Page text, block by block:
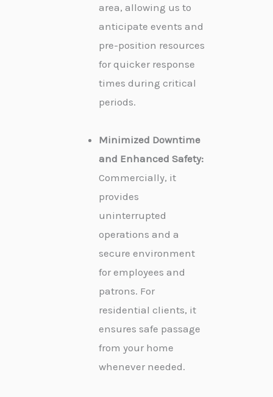
area, allowing us to
anticipate events and
pre-position resources
for quicker response
times during critical
periods.
Minimized Downtime
and Enhanced Safety:
Commercially, it
provides
uninterrupted
operations and a
secure environment
for employees and
patrons. For
residential clients, it
ensures safe passage
from your home
whenever needed.